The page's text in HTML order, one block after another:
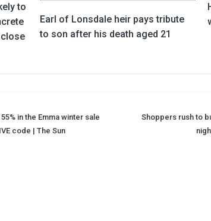
to
Earl of Lonsdale heir pays tribute
to son after his death aged 21
in the Emma winter sale
code | The Sun
Shoppers rush to